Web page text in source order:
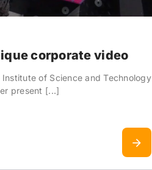
corporate video
Institute of Science and Technology
present [...]